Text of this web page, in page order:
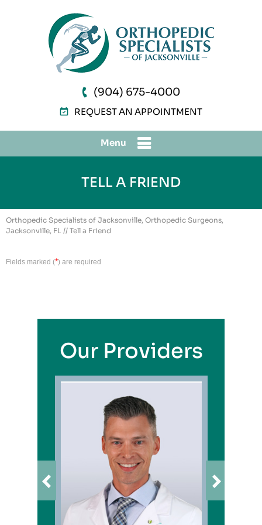
(904) 675-4000
REQUEST AN APPOINTMENT
Menu
TELL A FRIEND
Orthopedic Specialists of Jacksonville, Orthopedic Surgeons,
Jacksonville, FL // Tell a Friend
Fields marked (*) are required
Our Providers